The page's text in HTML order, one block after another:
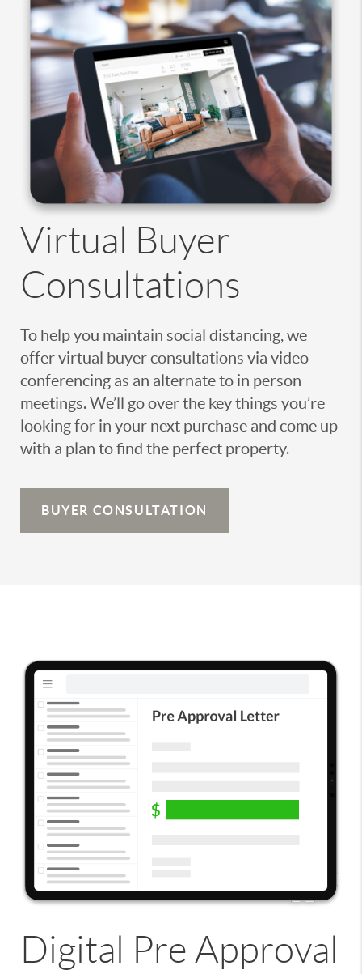
Virtual Buyer
Consultations
To help you maintain social distancing, we
offer virtual buyer consultations via video
conferencing as an alternate to in person
meetings. We’ll go over the key things you’re
looking for in your next purchase and come up
with a plan to find the perfect property.
BUYER CONSULTATION
Digital Pre Approval